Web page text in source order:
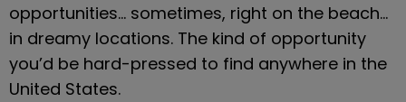
opportunities… sometimes, right on the beach…
in dreamy locations. The kind of opportunity
you’d be hard-pressed to find anywhere in the
United States.